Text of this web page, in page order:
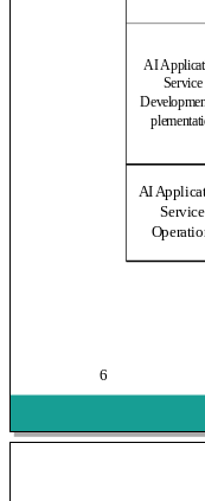
6
AI
Service
AI
Service